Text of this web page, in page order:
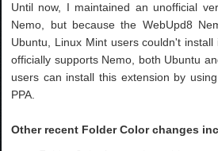
Until now, I maintained an unofficial
Nemo, but because the WebUpd8
Ubuntu, Linux Mint users couldn't
officially supports Nemo, both Ubuntu
users can install this extension by
PPA.
Other recent Folder Color changes